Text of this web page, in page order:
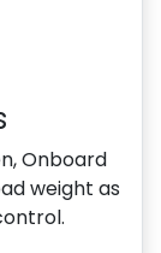
Onboard
weight as